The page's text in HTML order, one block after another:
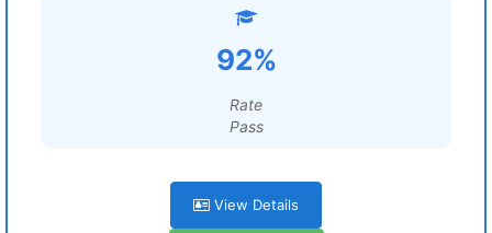
92%
Rate
Pass
View Details